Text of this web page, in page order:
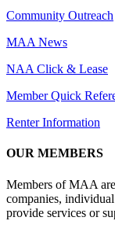
Community Outreach
MAA News
NAA Click & Lease
Member Quick
Renter Information
OUR MEMBERS
Members of MAA
companies,
provide services or